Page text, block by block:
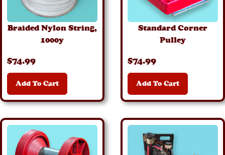
Braided Nylon String,
1000y
$74.99
Add To Cart
Standard Corner
Pulley
$74.99
Add To Cart
Details Details